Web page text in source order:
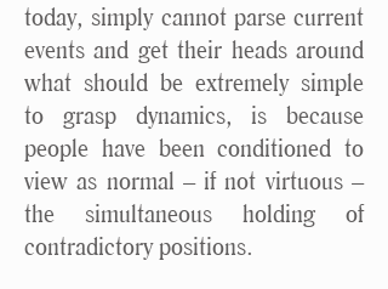
today, simply cannot parse current
events and get their heads around
what should be extremely simple
to grasp dynamics, is because
people have been conditioned to
view as normal – if not virtuous –
the simultaneous holding of
contradictory positions.